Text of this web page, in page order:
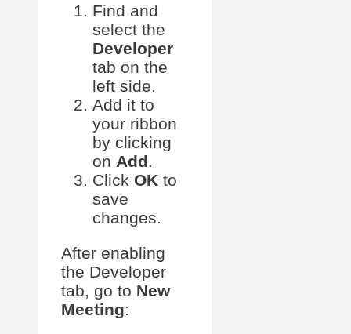
Find and
select the
Developer
tab on the
left side.
Add it to
your ribbon
by clicking
on Add.
Click OK to
save
changes.
After enabling
the Developer
tab, go to New
Meeting: